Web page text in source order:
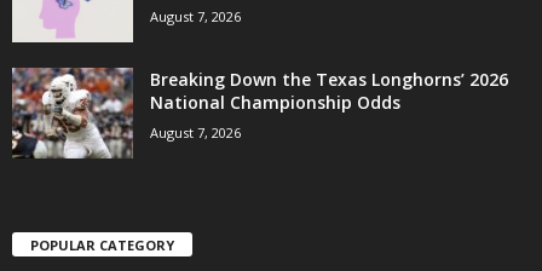
August 7, 2026
Breaking Down the Texas Longhorns’ 2026
National Championship Odds
August 7, 2026
POPULAR CATEGORY